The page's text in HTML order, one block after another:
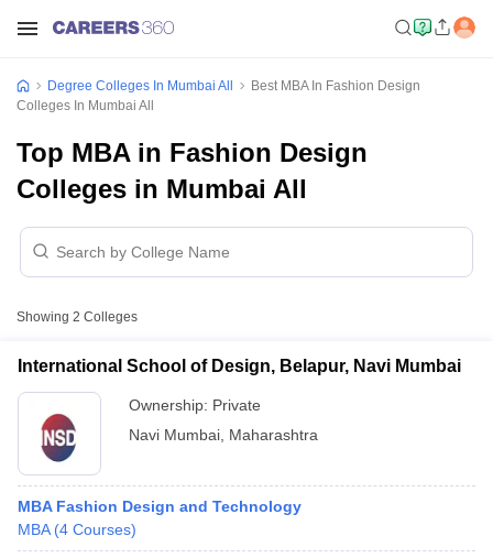
Degree Colleges In Mumbai All
Best MBA In Fashion Design
Colleges In Mumbai All
Top MBA in Fashion Design
Colleges in Mumbai All
Showing 2 Colleges
International School of Design, Belapur, Navi Mumbai
Ownership: Private
Navi Mumbai Maharashtra
MBA Fashion Design and Technology
MBA (4 Courses)